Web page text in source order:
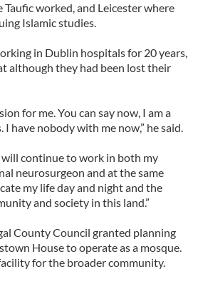
worked, and Leicester where
Islamic studies.
in Dublin hospitals for 20 years,
although they had been lost their
for me. You can say now, I am a
have nobody with me now,” he said.
continue to work in both my
neurosurgeon and at the same
my life day and night and the
and society in this land.”
County Council granted planning
House to operate as a mosque.
for the broader community.